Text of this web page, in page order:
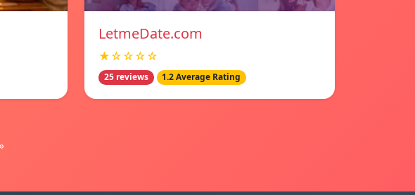
LetmeDate.com
★☆☆☆☆
25 reviews 1.2 Average Rating
»